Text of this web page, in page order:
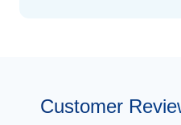
Customer